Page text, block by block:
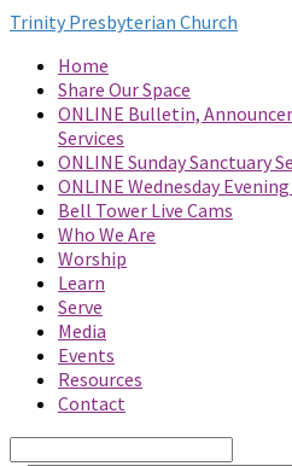
Trinity Presbyterian Church
Home
Share Our Space
ONLINE Bulletin,
Services
ONLINE Sunday Sanctuary
ONLINE Wednesday
Bell Tower Live Cams
Who We Are
Worship
Learn
Serve
Media
Events
Resources
Contact
Search